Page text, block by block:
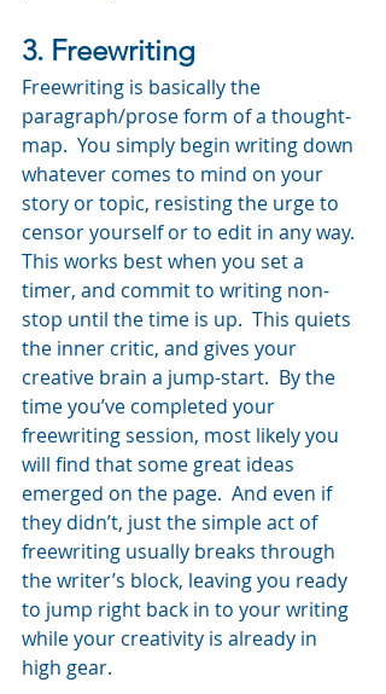
3. Freewriting
Freewriting is basically the
paragraph/prose form of a thought-
map.  You simply begin writing down
whatever comes to mind on your
story or topic, resisting the urge to
censor yourself or to edit in any way.
This works best when you set a
timer, and commit to writing non-
stop until the time is up.  This quiets
the inner critic, and gives your
creative brain a jump-start.  By the
time you’ve completed your
freewriting session, most likely you
will find that some great ideas
emerged on the page.  And even if
they didn’t, just the simple act of
freewriting usually breaks through
the writer’s block, leaving you ready
to jump right back in to your writing
while your creativity is already in
high gear.